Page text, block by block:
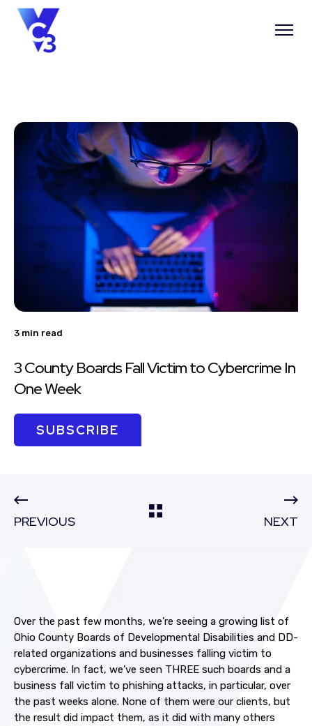
3 min read
3 County Boards Fall Victim to Cybercrime In
One Week
SUBSCRIBE
PREVIOUS NEXT
Over the past few months, we’re seeing a growing list of
Ohio County Boards of Developmental Disabilities and DD-
related organizations and businesses falling victim to
cybercrime. In fact, we’ve seen THREE such boards and a
business fall victim to phishing attacks, in particular, over
the past weeks alone. None of them were our clients, but
the result did impact them, as it did with many others